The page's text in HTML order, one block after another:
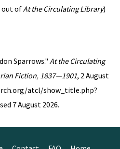
out ofAt the Circulating Library)
Sparrows." At the Circulating
Fiction, 1837—1901, 2 August
atcl/show_title.php?
7 August 2026.